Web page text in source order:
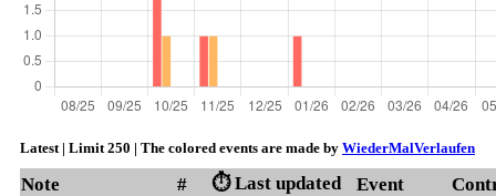
Latest | Limit 250 | The colored events are made by WiederMalVerlaufen
Note # ⏱️ Last updated Event